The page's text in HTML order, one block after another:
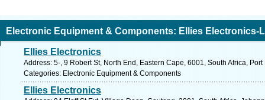
Electronic Equipment & Components: Ellies Electronics-
Ellies Electronics
Address: 5-, 9 Robert St, North End, Eastern Cape, 6001, South Africa,
Categories: Electronic Equipment & Components
Ellies Electronics